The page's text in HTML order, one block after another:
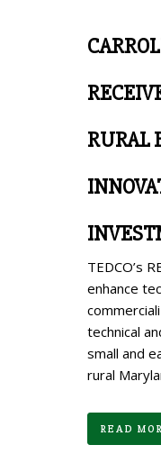
RURAL
TEDCO’s
enhance
technical
small and
rural
READ